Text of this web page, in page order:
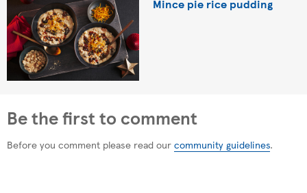
Mince pie rice pudding
Be the first to comment
Before you comment please read our community guidelines.